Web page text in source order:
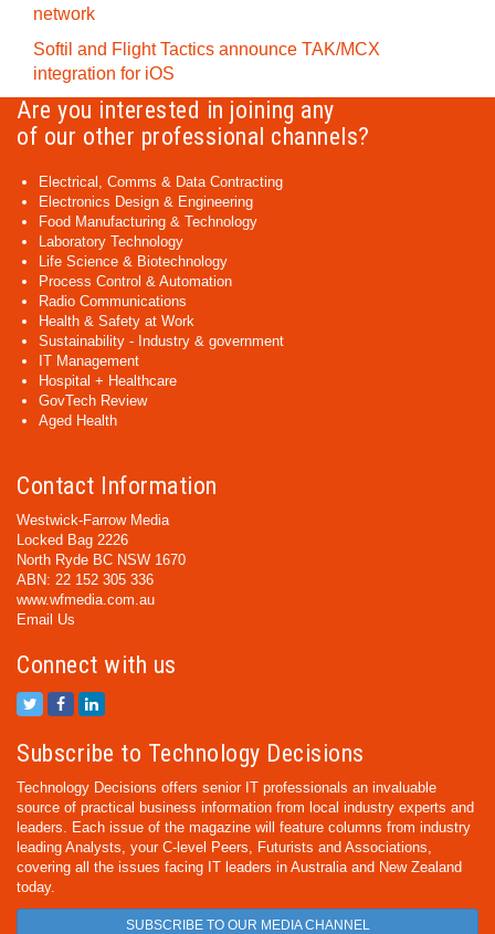
network
Softil and Flight Tactics announce TAK/MCX
integration for iOS
Are you interested in joining any
of our other professional channels?
Electrical, Comms & Data Contracting
Electronics Design & Engineering
Food Manufacturing & Technology
Laboratory Technology
Life Science & Biotechnology
Process Control & Automation
Radio Communications
Health & Safety at Work
Sustainability - Industry & government
IT Management
Hospital + Healthcare
GovTech Review
Aged Health
Contact Information
Westwick-Farrow Media
Locked Bag 2226
North Ryde BC NSW 1670
ABN: 22 152 305 336
www.wfmedia.com.au
Email Us
Connect with us
Subscribe to Technology Decisions
Technology Decisions offers senior IT professionals an invaluable
source of practical business information from local industry experts and
leaders. Each issue of the magazine will feature columns from industry
leading Analysts, your C-level Peers, Futurists and Associations,
covering all the issues facing IT leaders in Australia and New Zealand
today.
SUBSCRIBE TO OUR MEDIA CHANNEL